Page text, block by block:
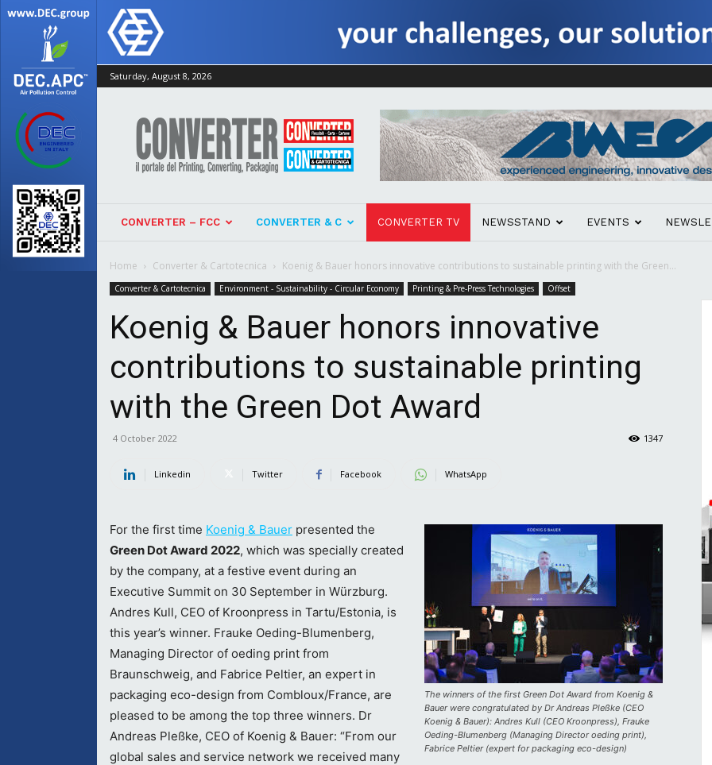
Saturday, August 8, 2026
Converter
CONVERTER – FCC CONVERTER & C CONVERTER TV NEWSSTAND EVENTS
Home Converter & Cartotecnica Koenig & Bauer honors innovative contributions to sustainable printing with the Green...
Converter & Cartotecnica Environment - Sustainability - Circular Economy Printing & Pre-Press Technologies Offset
Koenig & Bauer honors innovative
contributions to sustainable printing
with the Green Dot Award
4 October 2022 1347
Linkedin Twitter Facebook WhatsApp
The winners of the first Green Dot Award from Koenig &
Bauer were congratulated by Dr Andreas Pleßke (CEO
Koenig & Bauer): Andres Kull (CEO Kroonpress), Frauke
Oeding-Blumenberg (Managing Director oeding print),
Fabrice Peltier (expert for packaging eco-design)
For the first time Koenig & Bauer presented the
Green Dot Award 2022, which was specially created
by the company, at a festive event during an
Executive Summit on 30 September in Würzburg.
Andres Kull, CEO of Kroonpress in Tartu/Estonia, is
this year’s winner. Frauke Oeding-Blumenberg,
Managing Director of oeding print from
Braunschweig, and Fabrice Peltier, an expert in
packaging eco-design from Combloux/France, are
pleased to be among the top three winners. Dr
Andreas Pleßke, CEO of Koenig & Bauer: “From our
global sales and service network we received many